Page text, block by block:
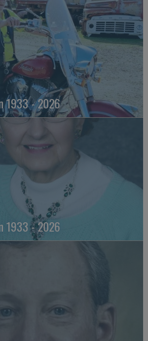
1933 - 2026
1933 - 2026